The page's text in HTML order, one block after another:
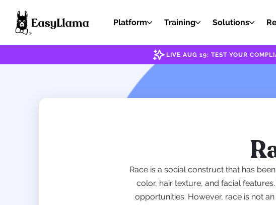
Platform Training Solutions
LIVE AUG 19: TEST YOUR
Race is a social construct that has
color, hair texture, and facial
opportunities. However, race is not